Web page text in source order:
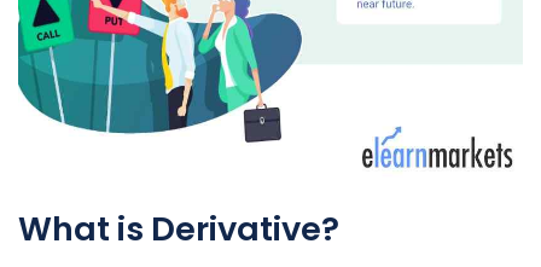
What is Derivative?